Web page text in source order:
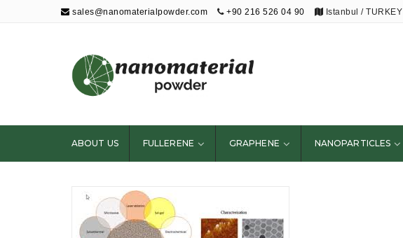
sales@nanomaterialpowder.com +90 216 526 04 90 Istanbul / TURKEY
Nanopowder and
Nanoparticles,
Nanomaterial
Powders
ABOUT US FULLERENE GRAPHENE NANOPARTICLES